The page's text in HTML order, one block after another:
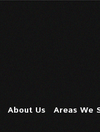
About Us Areas We